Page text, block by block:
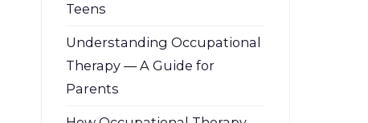
Teens
Understanding Occupational
Therapy — A Guide for
Parents